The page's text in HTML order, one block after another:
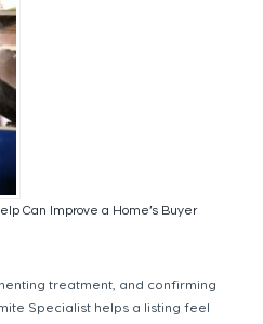
Can Improve a Home’s Buyer
treatment, and confirming
Specialist helps a listing feel